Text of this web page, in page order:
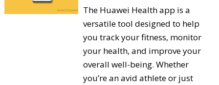
The Huawei Health app is a
versatile tool designed to help
you track your fitness, monitor
your health, and improve your
overall well-being. Whether
you’re an avid athlete or just